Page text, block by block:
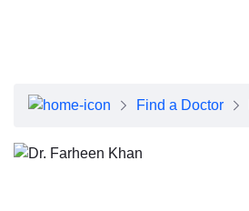
Executive Team
Media Center
Annual Reports
Find a Doctor